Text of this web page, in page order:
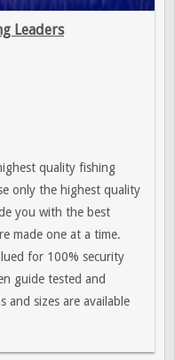
Leaders
quality fishing
only the highest quality
you with the best
made one at a time.
for 100% security
guide tested and
and sizes are available